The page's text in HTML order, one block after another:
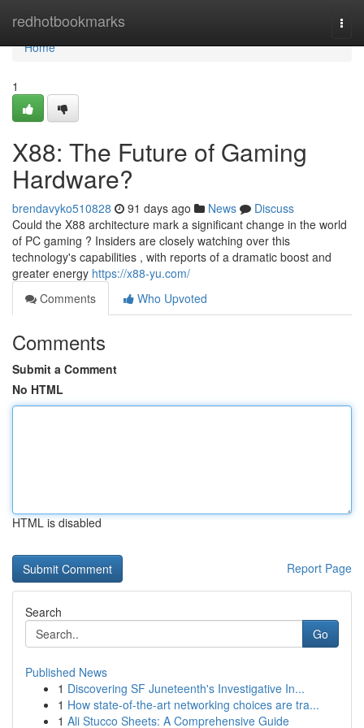
redhotbookmarks
Home
Home
1
X88: The Future of Gaming
Hardware?
brendavyko510828 91 days ago News
Discuss
Could the X88 architecture mark a significant change in the world
of PC gaming ? Insiders are closely watching over this
technology's capabilities , with reports of a dramatic boost and
greater energy https://x88-yu.com/
Comments
Who Upvoted
Comments
Submit a Comment
No HTML
HTML is disabled
Report Page
Search
Go
Published News
1 Discovering SF Juneteenth's Investigative In...
1 How state-of-the-art networking choices are tra...
1 Ali Stucco Sheets: A Comprehensive Guide